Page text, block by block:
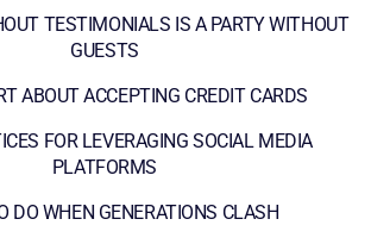
TESTIMONIALS IS A PARTY WITHOUT
GUESTS
ABOUT ACCEPTING CREDIT CARDS
FOR LEVERAGING SOCIAL MEDIA
PLATFORMS
DO WHEN GENERATIONS CLASH